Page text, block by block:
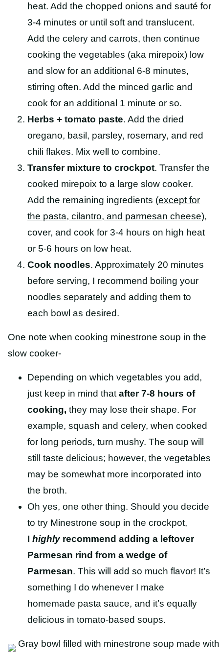
heat. Add the chopped onions and sauté for
3-4 minutes or until soft and translucent.
Add the celery and carrots, then continue
cooking the vegetables (aka mirepoix) low
and slow for an additional 6-8 minutes,
stirring often. Add the minced garlic and
cook for an additional 1 minute or so.
Herbs + tomato paste. Add the dried
oregano, basil, parsley, rosemary, and red
chili flakes. Mix well to combine.
Transfer mixture to crockpot. Transfer the
cooked mirepoix to a large slow cooker.
Add the remaining ingredients (except for
the pasta, cilantro, and parmesan cheese),
cover, and cook for 3-4 hours on high heat
or 5-6 hours on low heat.
Cook noodles. Approximately 20 minutes
before serving, I recommend boiling your
noodles separately and adding them to
each bowl as desired.
One note when cooking minestrone soup in the
slow cooker-
Depending on which vegetables you add,
just keep in mind that after 7-8 hours of
cooking, they may lose their shape. For
example, squash and celery, when cooked
for long periods, turn mushy. The soup will
still taste delicious; however, the vegetables
may be somewhat more incorporated into
the broth.
Oh yes, one other thing. Should you decide
to try Minestrone soup in the crockpot,
I highlyrecommend adding a leftover
Parmesan rind from a wedge of
Parmesan. This will add so much flavor! It’s
something I do whenever I make
homemade pasta sauce, and it’s equally
delicious in tomato-based soups.